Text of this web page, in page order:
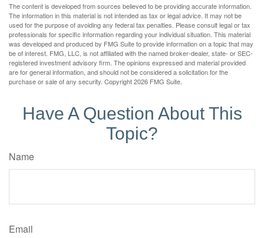
The content is developed from sources believed to be providing accurate information.
The information in this material is not intended as tax or legal advice. It may not be
used for the purpose of avoiding any federal tax penalties. Please consult legal or tax
professionals for specific information regarding your individual situation. This material
was developed and produced by FMG Suite to provide information on a topic that may
be of interest. FMG, LLC, is not affiliated with the named broker-dealer, state- or SEC-
registered investment advisory firm. The opinions expressed and material provided
are for general information, and should not be considered a solicitation for the
purchase or sale of any security. Copyright2026 FMG Suite.
Have A Question About This
Topic?
Name
Email